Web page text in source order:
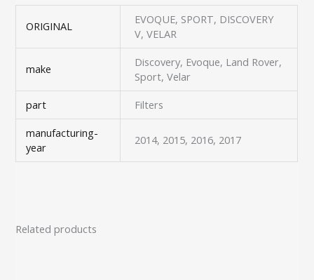
ORIGINAL
EVOQUE, SPORT, DISCOVERY
V, VELAR
make
Discovery, Evoque, Land Rover,
Sport, Velar
part
Filters
manufacturing-
year
2014, 2015, 2016, 2017
Related products